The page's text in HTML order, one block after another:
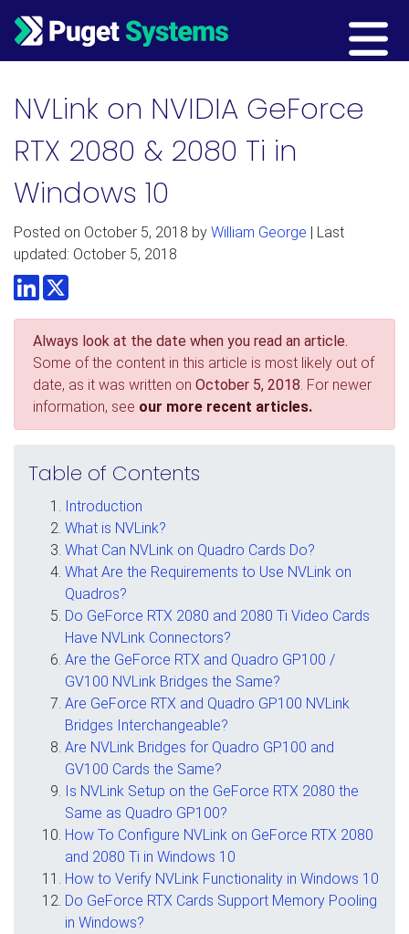
Main Navigation
NVLink on NVIDIA GeForce
RTX 2080 & 2080 Ti in
Windows 10
Posted on October 5, 2018 by William George | Last
updated: October 5, 2018
LinkedInTwitter
Always look at the date when you read an article.
Some of the content in this article is most likely out of
date, as it was written on October 5, 2018 . For newer
information, see our more recent articles.
Table of Contents
Introduction
What is NVLink?
What Can NVLink on Quadro Cards Do?
What Are the Requirements to Use NVLink on
Quadros?
Do GeForce RTX 2080 and 2080 Ti Video Cards
Have NVLink Connectors?
Are the GeForce RTX and Quadro GP100 /
GV100 NVLink Bridges the Same?
Are GeForce RTX and Quadro GP100 NVLink
Bridges Interchangeable?
Are NVLink Bridges for Quadro GP100 and
GV100 Cards the Same?
Is NVLink Setup on the GeForce RTX 2080 the
Same as Quadro GP100?
How To Configure NVLink on GeForce RTX 2080
and 2080 Ti in Windows 10
How to Verify NVLink Functionality in Windows 10
Do GeForce RTX Cards Support Memory Pooling
in Windows?